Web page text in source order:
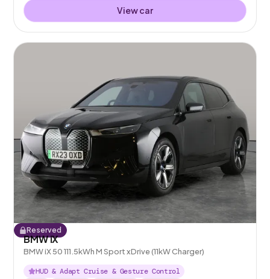
View car
Reserved
BMW iX
BMW iX 50 111.5kWh M Sport xDrive (11kW Charger)
HUD & Adapt Cruise & Gesture Control